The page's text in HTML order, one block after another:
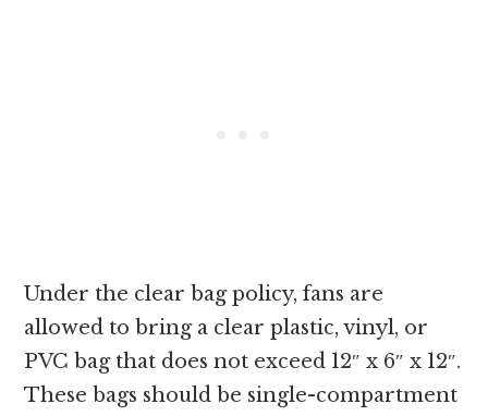
Under the clear bag policy, fans are
allowed to bring a clear plastic, vinyl, or
PVC bag that does not exceed 12″ x 6″ x 12″.
These bags should be single-compartment